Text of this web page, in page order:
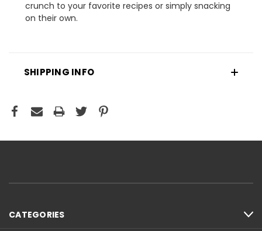
crunch to your favorite recipes or simply snacking
on their own.
SHIPPING INFO
CATEGORIES